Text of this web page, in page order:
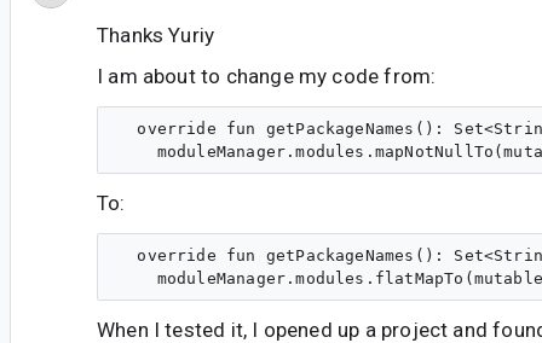
Thanks Yuriy
I am about to change my code from:
override fun getPackageNames():
To:
override fun getPackageNames():
When I tested it, I opened up a project and